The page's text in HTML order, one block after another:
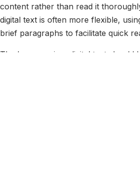
content rather than read it
digital text is often more flexible,
brief paragraphs to facilitate quick
The language in a digital text should